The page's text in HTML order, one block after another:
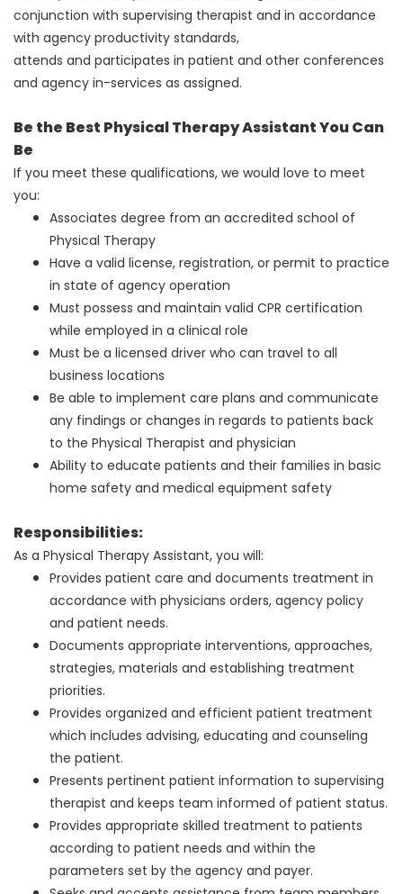
conjunction with supervising therapist and in accordance
with agency productivity standards,
attends and participates in patient and other conferences
and agency in-services as assigned.
Be the Best Physical Therapy Assistant You Can
Be
If you meet these qualifications, we would love to meet
you:
Associates degree from an accredited school of
Physical Therapy
Have a valid license, registration, or permit to practice
in state of agency operation
Must possess and maintain valid CPR certification
while employed in a clinical role
Must be a licensed driver who can travel to all
business locations
Be able to implement care plans and communicate
any findings or changes in regards to patients back
to the Physical Therapist and physician
Ability to educate patients and their families in basic
home safety and medical equipment safety
Responsibilities:
As a Physical Therapy Assistant, you will:
Provides patient care and documents treatment in
accordance with physicians orders, agency policy
and patient needs.
Documents appropriate interventions, approaches,
strategies, materials and establishing treatment
priorities.
Provides organized and efficient patient treatment
which includes advising, educating and counseling
the patient.
Presents pertinent patient information to supervising
therapist and keeps team informed of patient status.
Provides appropriate skilled treatment to patients
according to patient needs and within the
parameters set by the agency and payer.